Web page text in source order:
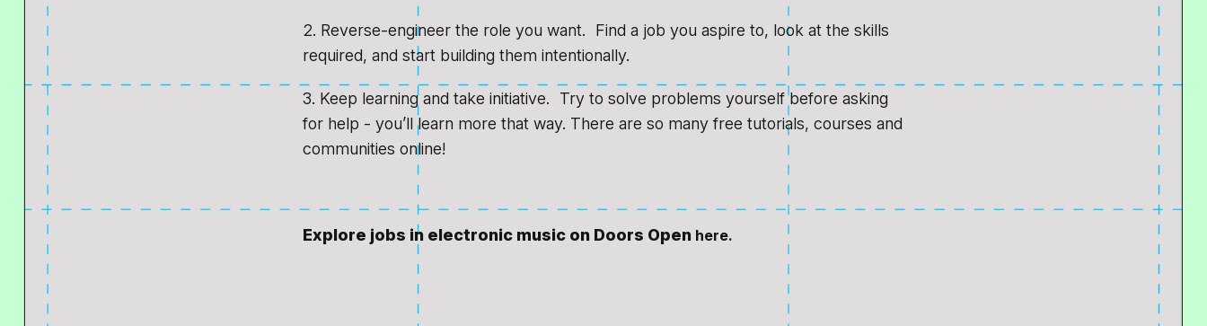
2. Reverse-engineer the role you want. Find a job you aspire to, look at the skills
required, and start building them intentionally.
3. Keep learning and take initiative. Try to solve problems yourself before asking
for help - you’ll learn more that way. There are so many free tutorials, courses and
communities online!
Explore jobs in electronic music on Doors Open here.